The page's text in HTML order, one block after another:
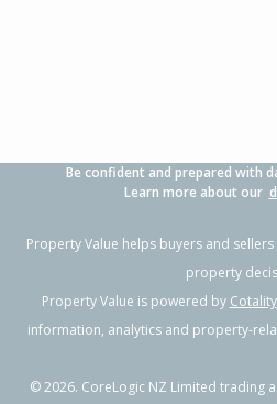
Be confident and prepared with
Learn more about our
Property Value helps buyers and
property
Property Value is powered by Cotality
information, analytics and property-
©2026. CoreLogic NZ Limited trading